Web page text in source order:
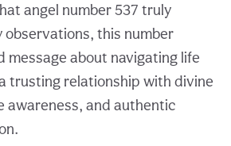
angel number 537 truly
observations, this number
message about navigating life
trusting relationship with divine
awareness, and authentic